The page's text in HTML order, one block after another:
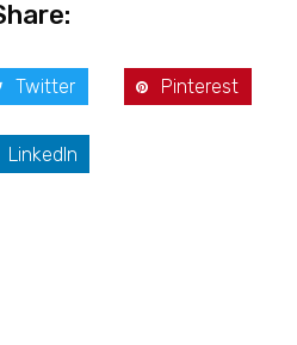
Twitter Pinterest
LinkedIn